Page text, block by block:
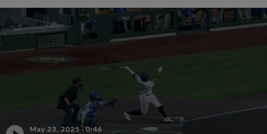
May 23, 2025 ·0:46